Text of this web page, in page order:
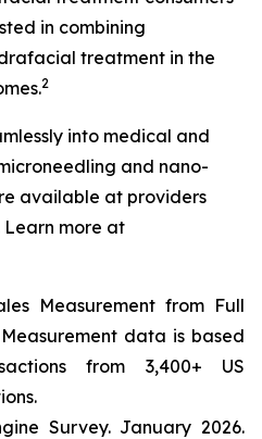
in combining
treatment in the
2
into medical and
and nano-
available at providers
Learn more at
Measurement from Full
data is based
from 3,400+ US
Survey. January 2026.